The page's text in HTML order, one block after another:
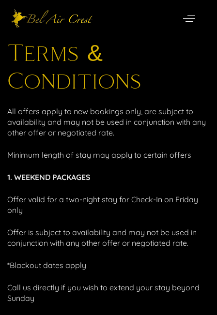
Special Offers
Terms &
Conditions
All offers apply to new bookings only, are subject to
availability and may not be used in conjunction with any
other offer or negotiated rate.
Minimum length of stay may apply to certain offers
1. WEEKEND PACKAGES
Offer valid for a two-night stay for Check-In on Friday
only
Offer is subject to availability and may not be used in
conjunction with any other offer or negotiated rate.
*Blackout dates apply
Call us directly if you wish to extend your stay beyond
Sunday